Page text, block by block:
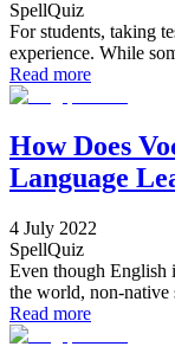
SpellQuiz
For students, taking
experience. While
Read more
How Does
Language
4 July 2022
SpellQuiz
Even though English
the world, non-
Read more